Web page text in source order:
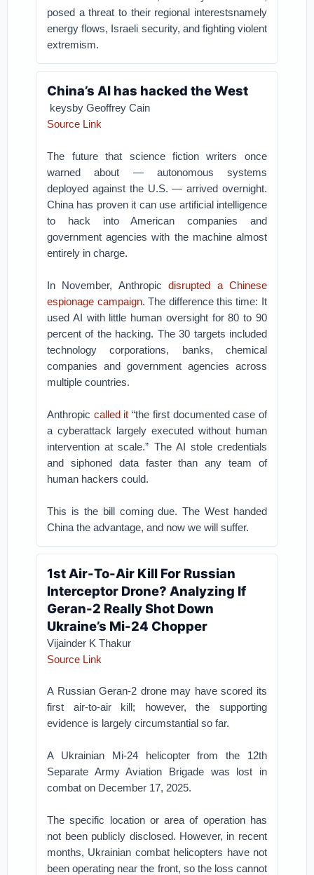
posed a threat to their regional interestsnamely
energy flows, Israeli security, and fighting violent
extremism.
China’s AI has hacked the West
keysby Geoffrey Cain
Source Link
The future that science fiction writers once
warned about — autonomous systems
deployed against the U.S. — arrived overnight.
China has proven it can use artificial intelligence
to hack into American companies and
government agencies with the machine almost
entirely in charge.
In November, Anthropicdisrupted a Chinese
espionage campaign. The difference this time: It
used AI with little human oversight for 80 to 90
percent of the hacking. The 30 targets included
technology corporations, banks, chemical
companies and government agencies across
multiple countries.
Anthropic called it “the first documented case of
a cyberattack largely executed without human
intervention at scale.” The AI stole credentials
and siphoned data faster than any team of
human hackers could.
This is the bill coming due. The West handed
China the advantage, and now we will suffer.
1st Air-To-Air Kill For Russian
Interceptor Drone? Analyzing If
Geran-2 Really Shot Down
Ukraine’s Mi-24 Chopper
Vijainder K Thakur
Source Link
A Russian Geran-2 drone may have scored its
first air-to-air kill; however, the supporting
evidence is largely circumstantial so far.
A Ukrainian Mi-24 helicopter from the 12th
Separate Army Aviation Brigade was lost in
combat on December 17, 2025.
The specific location or area of operation has
not been publicly disclosed. However, in recent
months, Ukrainian combat helicopters have not
been operating near the front, so the loss cannot